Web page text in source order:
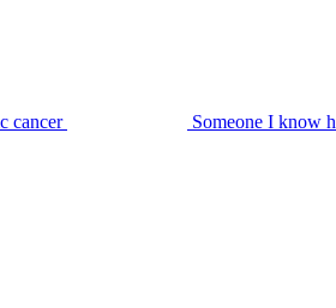
cancer
Someone I know